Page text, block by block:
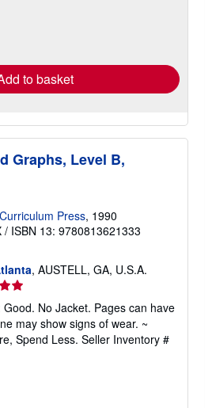
to basket
Graphs, Level B,
Press, 1990
/ ISBN 13: 9780813621333
, AUSTELL, GA, U.S.A.
No Jacket. Pages can have
may show signs of wear. ~
Spend Less. Seller Inventory #